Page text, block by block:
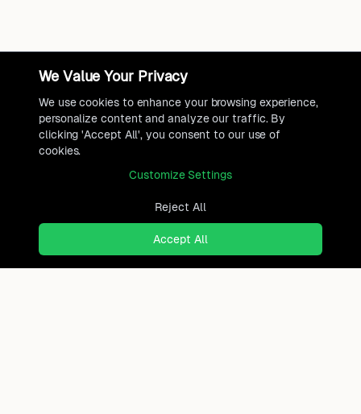
We Value Your Privacy
We use cookies to enhance your browsing experience,
personalize content and analyze our traffic. By
clicking 'Accept All', you consent to our use of
cookies.
Customize Settings
Reject All
Accept All